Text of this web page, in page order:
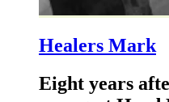
Healers Mark
Eight years